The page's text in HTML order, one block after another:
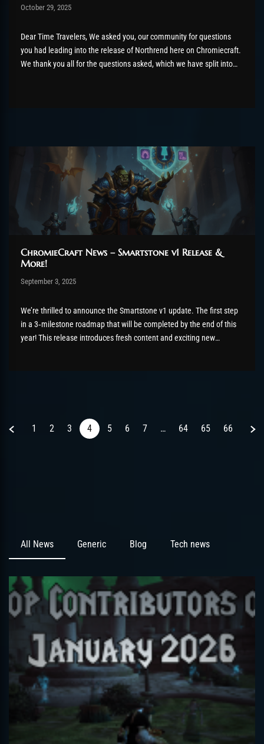
Post has published by
October 29, 2025
October 29, 2025
Dear Time Travelers, We asked you, our community for questions
you had leading into the release of Northrend here on Chromiecraft.
We thank you all for the questions asked, which we have split into
ChromieCraft News – Smartstone v1 Release &
More!
Post has published by
September 3, 2025
September 3, 2025
We’re thrilled to announce the Smartstone v1 update. The first step
in a 3‑milestone roadmap that will be completed by the end of this
year! This release introduces fresh content and exciting new
Previous
1 2 3 4 5 6 7 … 64 65 66 Next
All News Generic Blog Tech news